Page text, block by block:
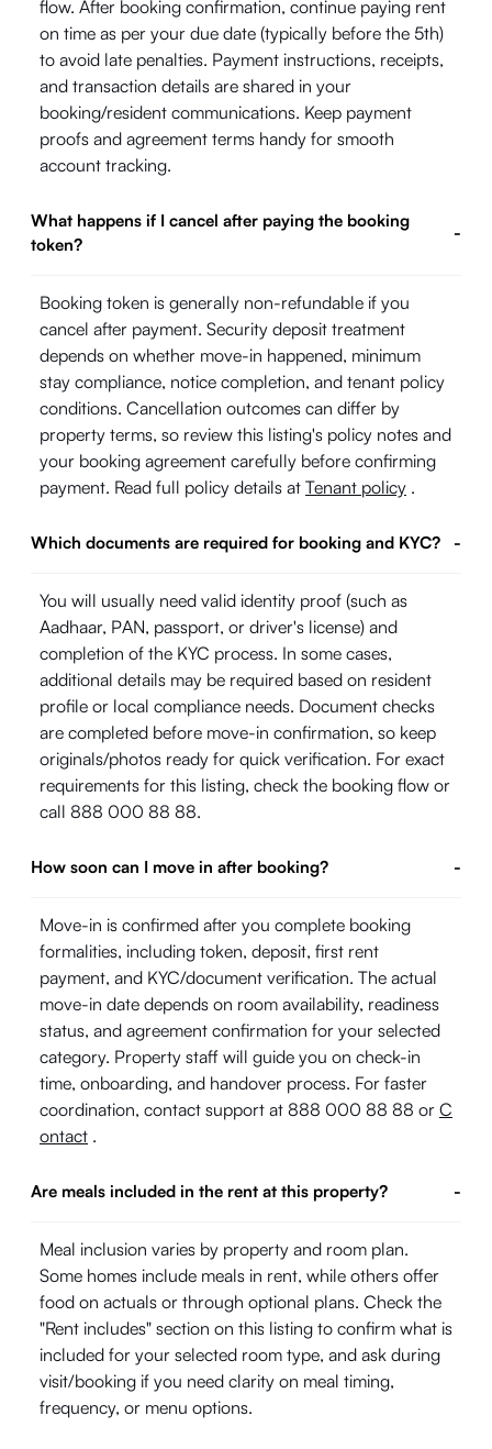
flow. After booking confirmation, continue paying rent
on time as per your due date (typically before the 5th)
to avoid late penalties. Payment instructions, receipts,
and transaction details are shared in your
booking/resident communications. Keep payment
proofs and agreement terms handy for smooth
account tracking.
What happens if I cancel after paying the booking
token?
-
Booking token is generally non-refundable if you
cancel after payment. Security deposit treatment
depends on whether move-in happened, minimum
stay compliance, notice completion, and tenant policy
conditions. Cancellation outcomes can differ by
property terms, so review this listing's policy notes and
your booking agreement carefully before confirming
payment. Read full policy details at Tenant policy .
Which documents are required for booking and KYC? -
You will usually need valid identity proof (such as
Aadhaar, PAN, passport, or driver's license) and
completion of the KYC process. In some cases,
additional details may be required based on resident
profile or local compliance needs. Document checks
are completed before move-in confirmation, so keep
originals/photos ready for quick verification. For exact
requirements for this listing, check the booking flow or
call 888 000 88 88.
How soon can I move in after booking? -
Move-in is confirmed after you complete booking
formalities, including token, deposit, first rent
payment, and KYC/document verification. The actual
move-in date depends on room availability, readiness
status, and agreement confirmation for your selected
category. Property staff will guide you on check-in
time, onboarding, and handover process. For faster
coordination, contact support at 888 000 88 88 or C
ontact .
Are meals included in the rent at this property? -
Meal inclusion varies by property and room plan.
Some homes include meals in rent, while others offer
food on actuals or through optional plans. Check the
"Rent includes" section on this listing to confirm what is
included for your selected room type, and ask during
visit/booking if you need clarity on meal timing,
frequency, or menu options.